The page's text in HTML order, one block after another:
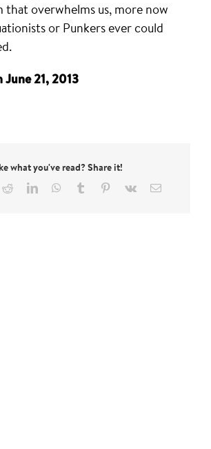
that overwhelms us, more now
or Punkers ever could
June 21, 2013
what you've read? Share it!
RedditLinkedInWhatsApp
Tumblr Pinterest
Vk Email